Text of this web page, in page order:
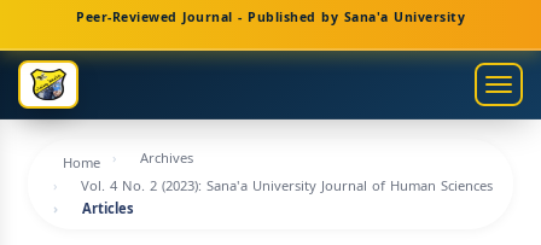
Navigation
Main
Content
Sidebar
Peer-Reviewed Journal - Published by Sana'a University
Home
Archives
Vol. 4 No. 2 (2023): Sana'a University Journal of Human Sciences
Articles